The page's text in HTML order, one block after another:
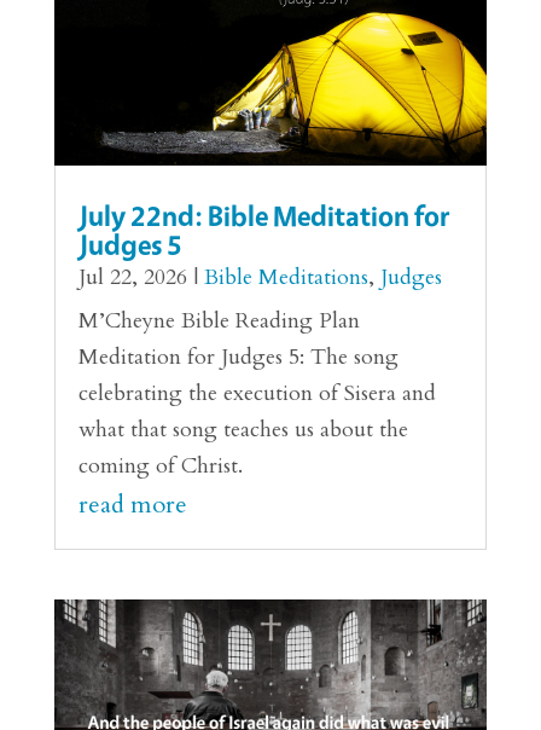
July 22nd: Bible Meditation for
Judges 5
Jul 22, 2026 | Bible Meditations, Judges
M’Cheyne Bible Reading Plan
Meditation for Judges 5: The song
celebrating the execution of Sisera and
what that song teaches us about the
coming of Christ.
read more